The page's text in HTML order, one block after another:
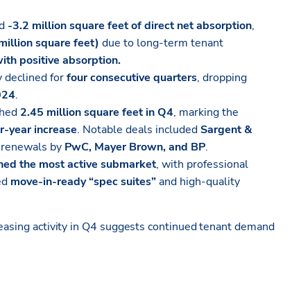
-3.2 million square feet of direct net absorption,
square feet) due to long-term tenant
positive absorption.
declined forfour consecutive quarters, dropping
.
2.45 million square feet in Q4, marking the
year increase. Notable deals includedSargent &
by PwC, Mayer Brown, and BP.
the most active submarket, with professional
move-in-ready “spec suites”and high-quality
activity in Q4 suggests continued tenant demand